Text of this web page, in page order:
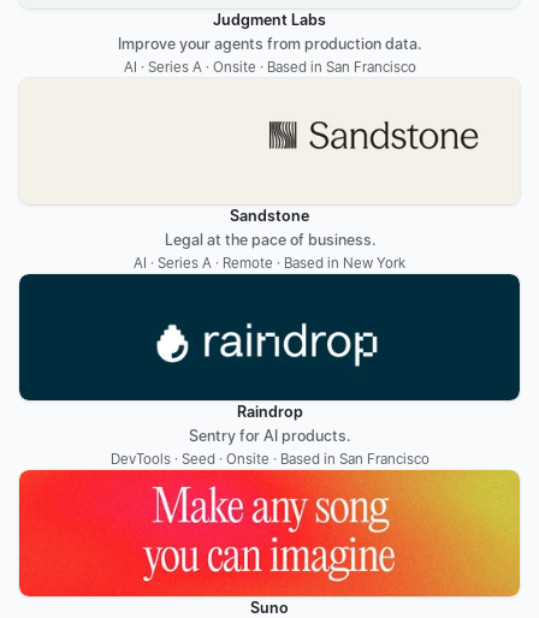
Judgment Labs
Improve your agents from production data.
AI · Series A · Onsite · Based in San Francisco
Sandstone
Legal at the pace of business.
AI · Series A · Remote · Based in New York
Raindrop
Sentry for AI products.
DevTools · Seed · Onsite · Based in San Francisco
Suno